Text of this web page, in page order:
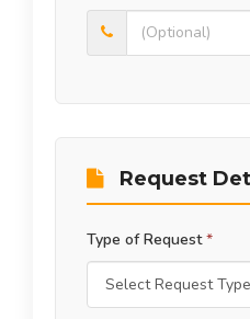
Request
Type of Request*